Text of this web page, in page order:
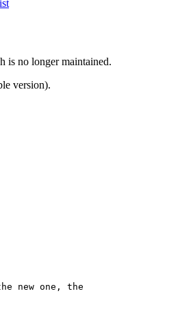
is no longer maintained.
version).
new one, the